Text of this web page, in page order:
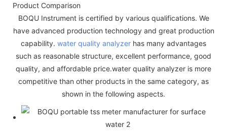
Product Comparison
BOQU Instrument is certified by various qualifications. We
have advanced production technology and great production
capability. water quality analyzer has many advantages
such as reasonable structure, excellent performance, good
quality, and affordable price.water quality analyzer is more
competitive than other products in the same category, as
shown in the following aspects.